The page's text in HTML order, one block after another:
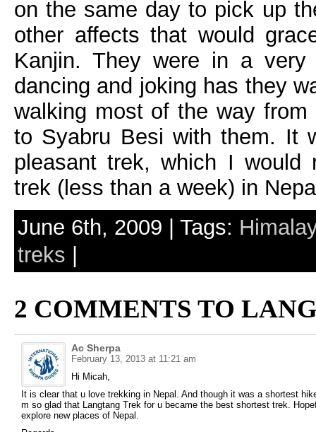
on the same day to pick up
other affects that would
Kanjin. They were in a very
dancing and joking has they
walking most of the way from
to Syabru Besi with them. It
pleasant trek, which I
trek (less than a week) in
June 6th, 2009 | Tags:
treks
2 COMMENTS TO
Ac Sherpa
February 13, 2013 at 11:21 am
Hi Micah,
It is clear that u love trekking in Nepal. And though it was a shortest
m so glad that Langtang Trek for u became the best shortest trek.
explore new places of Nepal.